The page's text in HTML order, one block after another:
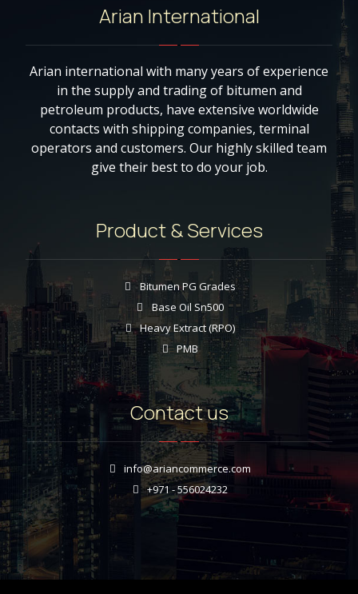
Arian International
Arian international with many years of experience
in the supply and trading of bitumen and
petroleum products, have extensive worldwide
contacts with shipping companies, terminal
operators and customers. Our highly skilled team
give their best to do your job.
Product & Services
Bitumen PG Grades
Base Oil Sn500
Heavy Extract (RPO)
PMB
Contact us
info@ariancommerce.com
+971 - 556024232